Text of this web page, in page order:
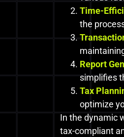
Time-
the
Report
simplifies
Tax
optimize
In the dynamic
tax-compliant